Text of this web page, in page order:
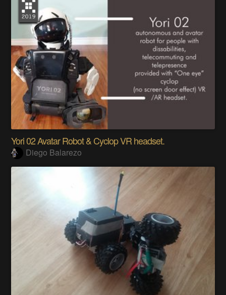
Yori 02 Avatar Robot & Cyclop VR headset.
Diego Balarezo